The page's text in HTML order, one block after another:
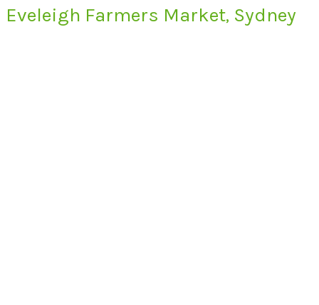
Eveleigh Farmers Market, Sydney